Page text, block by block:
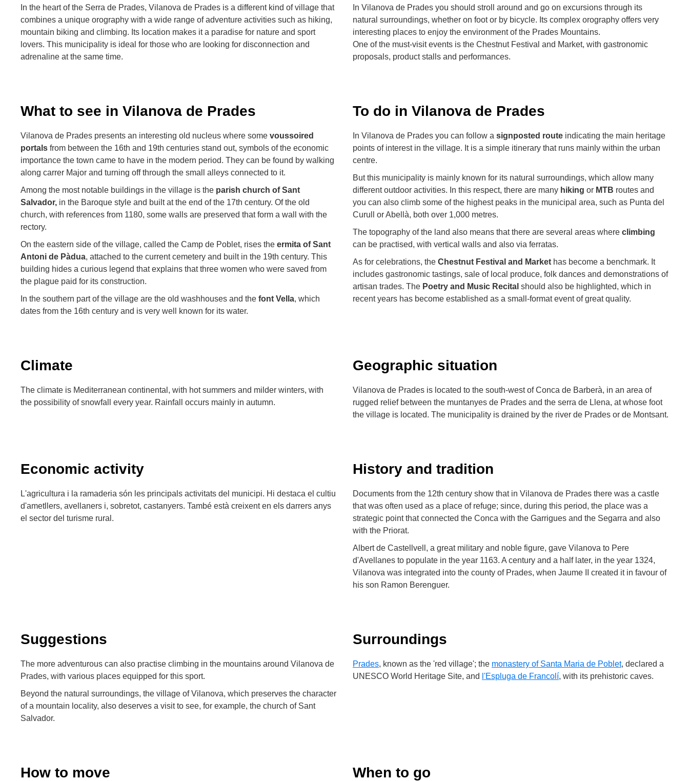
In the heart of the Serra de Prades, Vilanova de Prades is a different kind of village that
combines a unique orography with a wide range of adventure activities such as hiking,
mountain biking and climbing. Its location makes it a paradise for nature and sport
lovers. This municipality is ideal for those who are looking for disconnection and
adrenaline at the same time.
In Vilanova de Prades you should stroll around and go on excursions through its
natural surroundings, whether on foot or by bicycle. Its complex orography offers very
interesting places to enjoy the environment of the Prades Mountains.
One of the must-visit events is the Chestnut Festival and Market, with gastronomic
proposals, product stalls and performances.
What to see in Vilanova de Prades
Vilanova de Prades presents an interesting old nucleus where some voussoired
portals from between the 16th and 19th centuries stand out, symbols of the economic
importance the town came to have in the modern period. They can be found by walking
along carrer Major and turning off through the small alleys connected to it.
Among the most notable buildings in the village is the parish church of Sant
Salvador, in the Baroque style and built at the end of the 17th century. Of the old
church, with references from 1180, some walls are preserved that form a wall with the
rectory.
On the eastern side of the village, called the Camp de Poblet, rises the ermita of Sant
Antoni de Pàdua, attached to the current cemetery and built in the 19th century. This
building hides a curious legend that explains that three women who were saved from
the plague paid for its construction.
In the southern part of the village are the old washhouses and the font Vella, which
dates from the 16th century and is very well known for its water.
To do in Vilanova de Prades
In Vilanova de Prades you can follow a signposted route indicating the main heritage
points of interest in the village. It is a simple itinerary that runs mainly within the urban
centre.
But this municipality is mainly known for its natural surroundings, which allow many
different outdoor activities. In this respect, there are many hiking or MTB routes and
you can also climb some of the highest peaks in the municipal area, such as Punta del
Curull or Abellà, both over 1,000 metres.
The topography of the land also means that there are several areas where climbing
can be practised, with vertical walls and also via ferratas.
As for celebrations, the Chestnut Festival and Market has become a benchmark. It
includes gastronomic tastings, sale of local produce, folk dances and demonstrations of
artisan trades. The Poetry and Music Recital should also be highlighted, which in
recent years has become established as a small-format event of great quality.
Climate
The climate is Mediterranean continental, with hot summers and milder winters, with
the possibility of snowfall every year. Rainfall occurs mainly in autumn.
Geographic situation
Vilanova de Prades is located to the south-west of Conca de Barberà, in an area of
rugged relief between the muntanyes de Prades and the serra de Llena, at whose foot
the village is located. The municipality is drained by the river de Prades or de Montsant.
Economic activity
L'agricultura i la ramaderia són les principals activitats del municipi. Hi destaca el cultiu
d'ametllers, avellaners i, sobretot, castanyers. També està creixent en els darrers anys
el sector del turisme rural.
History and tradition
Documents from the 12th century show that in Vilanova de Prades there was a castle
that was often used as a place of refuge; since, during this period, the place was a
strategic point that connected the Conca with the Garrigues and the Segarra and also
with the Priorat.
Albert de Castellvell, a great military and noble figure, gave Vilanova to Pere
d'Avellanes to populate in the year 1163. A century and a half later, in the year 1324,
Vilanova was integrated into the county of Prades, when Jaume II created it in favour of
his son Ramon Berenguer.
Suggestions
The more adventurous can also practise climbing in the mountains around Vilanova de
Prades, with various places equipped for this sport.
Beyond the natural surroundings, the village of Vilanova, which preserves the character
of a mountain locality, also deserves a visit to see, for example, the church of Sant
Salvador.
Surroundings
Prades, known as the 'red village'; the monastery of Santa Maria de Poblet, declared a
UNESCO World Heritage Site, and l'Espluga de Francolí, with its prehistoric caves.
How to move When to go